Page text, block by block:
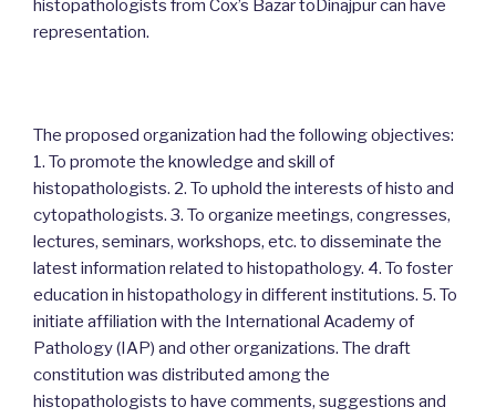
histopathologists from Cox’s Bazar toDinajpur can have
representation.
The proposed organization had the following objectives:
1. To promote the knowledge and skill of
histopathologists. 2. To uphold the interests of histo and
cytopathologists. 3. To organize meetings, congresses,
lectures, seminars, workshops, etc. to disseminate the
latest information related to histopathology. 4. To foster
education in histopathology in different institutions. 5. To
initiate affiliation with the International Academy of
Pathology (IAP) and other organizations. The draft
constitution was distributed among the
histopathologists to have comments, suggestions and